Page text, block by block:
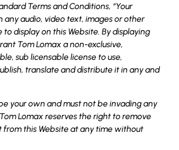
Terms and Conditions, “Your
any audio, video text, images or other
display on this Website. By displaying
Tom Lomax a non-exclusive,
sub licensable license to use,
translate and distribute it in any and
your own and must not be invading any
Lomax reserves the right to remove
from this Website at any time without